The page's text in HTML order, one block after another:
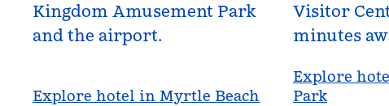
Kingdom Amusement Park
and the airport.
Explore hotel in Myrtle Beach
Visitor
minutes
Explore
Park